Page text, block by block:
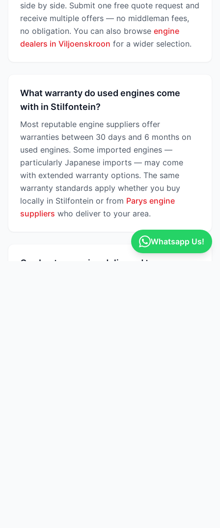
side by side. Submit one free quote request and
receive multiple offers — no middleman fees,
no obligation. You can also browse engine
dealers in Viljoenskroon for a wider selection.
What warranty do used engines come
with in Stilfontein?
Most reputable engine suppliers offer
warranties between 30 days and 6 months on
used engines. Some imported engines —
particularly Japanese imports — may come
with extended warranty options. The same
warranty standards apply whether you buy
locally in Stilfontein or from Parys engine
suppliers who deliver to your area.
Can I get an engine delivered to
Whatsapp Us!